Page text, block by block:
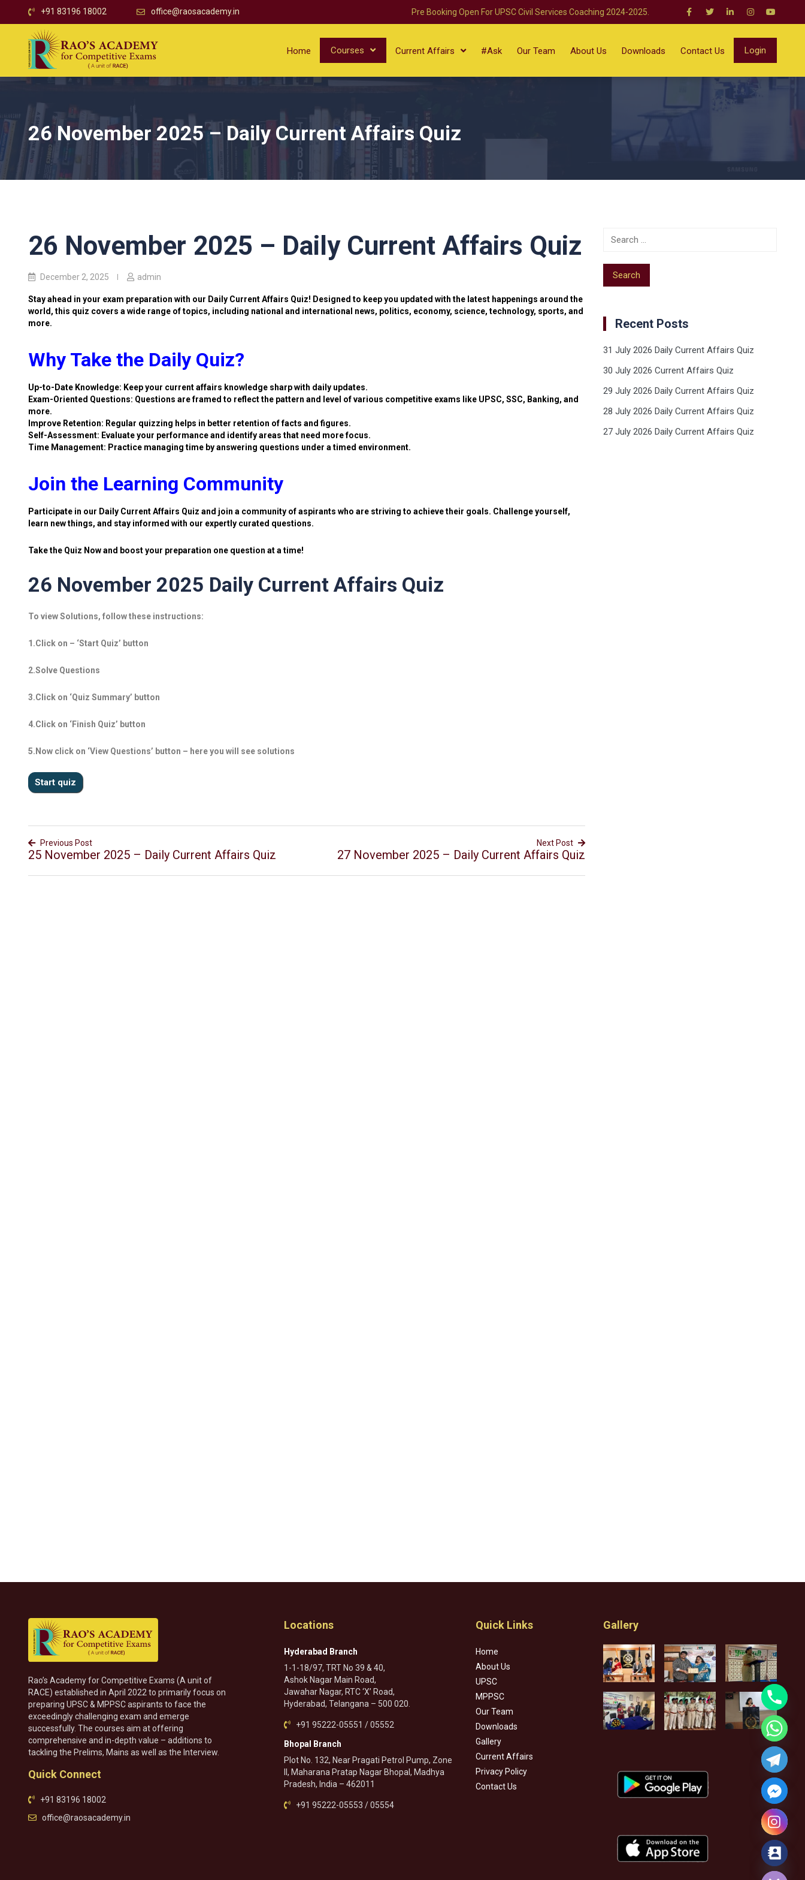
+91 83196 18002 office@raosacademy.in Pre Booking Open For UPSC Civil Services Coaching 2024-2025.
Home Courses Current Affairs #Ask Our Team About Us Downloads Contact Us Login
26 November 2025 – Daily Current Affairs Quiz
26 November 2025 – Daily Current Affairs Quiz
December 2, 2025 admin
Stay ahead in your exam preparation with our Daily Current Affairs Quiz! Designed to keep you updated with the latest happenings around the
world, this quiz covers a wide range of topics, including national and international news, politics, economy, science, technology, sports, and
more.
Why Take the Daily Quiz?
Up-to-Date Knowledge: Keep your current affairs knowledge sharp with daily updates.
Exam-Oriented Questions: Questions are framed to reflect the pattern and level of various competitive exams like UPSC, SSC, Banking, and
more.
Improve Retention: Regular quizzing helps in better retention of facts and figures.
Self-Assessment: Evaluate your performance and identify areas that need more focus.
Time Management: Practice managing time by answering questions under a timed environment.
Join the Learning Community
Participate in our Daily Current Affairs Quiz and join a community of aspirants who are striving to achieve their goals. Challenge yourself,
learn new things, and stay informed with our expertly curated questions.
Take the Quiz Now and boost your preparation one question at a time!
26 November 2025 Daily Current Affairs Quiz
To view Solutions, follow these instructions:
1.Click on – ‘Start Quiz’ button
2.Solve Questions
3.Click on ‘Quiz Summary’ button
4.Click on ‘Finish Quiz’ button
5.Now click on ‘View Questions’ button – here you will see solutions
Previous Post
25 November 2025 – Daily Current Affairs Quiz
Next Post
27 November 2025 – Daily Current Affairs Quiz
Recent Posts
31 July 2026 Daily Current Affairs Quiz
30 July 2026 Current Affairs Quiz
29 July 2026 Daily Current Affairs Quiz
28 July 2026 Daily Current Affairs Quiz
27 July 2026 Daily Current Affairs Quiz
Rao’s Academy for Competitive Exams (A unit of
RACE) established in April 2022 to primarily focus on
preparing UPSC & MPPSC aspirants to face the
exceedingly challenging exam and emerge
successfully. The courses aim at offering
comprehensive and in-depth value – additions to
tackling the Prelims, Mains as well as the Interview.
Quick Connect
+91 83196 18002
office@raosacademy.in
Locations
Hyderabad Branch
1-1-18/97, TRT No 39 & 40,
Ashok Nagar Main Road,
Jawahar Nagar, RTC ‘X’ Road,
Hyderabad, Telangana – 500 020.
+91 95222-05551 / 05552
Bhopal Branch
Plot No. 132, Near Pragati Petrol Pump, Zone
II, Maharana Pratap Nagar Bhopal, Madhya
Pradesh, India – 462011
+91 95222-05553 / 05554
Quick Links
Home
About Us
UPSC
MPPSC
Our Team
Downloads
Gallery
Current Affairs
Privacy Policy
Contact Us
Gallery
Hide chaty